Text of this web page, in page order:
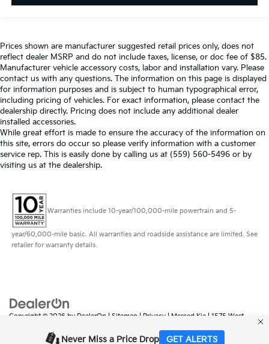
Never Miss a Price Drop GET ALERTS
Prices shown are manufacturer suggested retail prices only, does not
reflect dealer MSRP and do not include taxes, license, or doc fee of $85.
Manufacturer vehicle accessory costs, labor and installation vary. Please
contact us with any questions. The information on this page is displayed
for information purposes and is subject to human typographical error,
including pricing of vehicles. For exact information, please contact the
dealership directly. Pricing does not include any additional dealer
installed accessories.
While great effort is made to ensure the accuracy of the information on
this site, errors do occur so please verify information with a customer
service rep. This is easily done by calling us at (559) 560-5496 or by
visiting us at the dealership.
Warranties include 10-year/100,000-mile powertrain and 5-
year/60,000-mile basic. All warranties and roadside assistance are limited. See
retailer for warranty details.
Copyright © 2026 by DealerOn | Sitemap | Privacy | Merced Kia | 1575 West